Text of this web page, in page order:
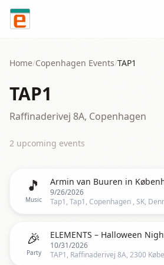
Skip to content
Home/Copenhagen Events/TAP1
TAP1
Raffinaderivej 8A, Copenhagen
2 upcoming events
🎵
Music
Armin van Buuren in
9/26/2026
Tap1, Tap1, Copenhagen , SK,
🎉
Party
ELEMENTS – Halloween
10/31/2026